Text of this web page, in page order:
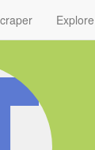
Explore